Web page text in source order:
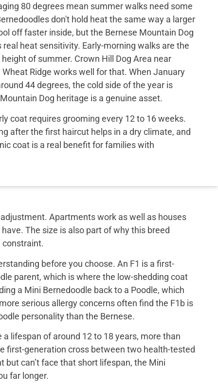
80 degrees mean summer walks need some
don't hold heat the same way a larger
off faster inside, but the Bernese Mountain Dog
real heat sensitivity. Early-morning walks are the
of summer. Crown Hill Dog Area near
Wheat Ridge works well for that. When January
44 degrees, the cold side of the year is
Dog heritage is a genuine asset.
coat requires grooming every 12 to 16 weeks.
after the first haircut helps in a dry climate, and
coat is a real benefit for families with
Apartments work as well as houses
The size is also part of why this breed
constraint.
before you choose. An F1 is a first-
parent, which is where the low-shedding coat
a Mini Bernedoodle back to a Poodle, which
serious allergy concerns often find the F1b is
personality than the Bernese.
lifespan of around 12 to 18 years, more than
first-generation cross between two health-tested
can’t face that short lifespan, the Mini
far longer.